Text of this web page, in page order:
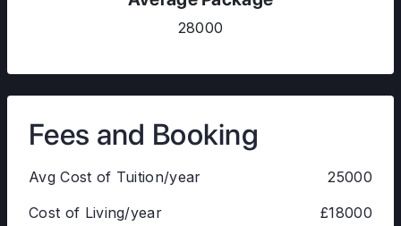
28000
Fees and Booking
Avg Cost of Tuition/year
25000
Cost of Living/year
£18000